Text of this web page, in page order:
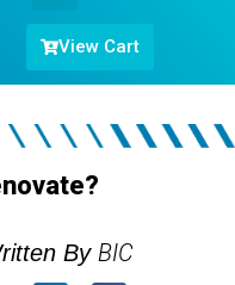
View Cart
By BIC